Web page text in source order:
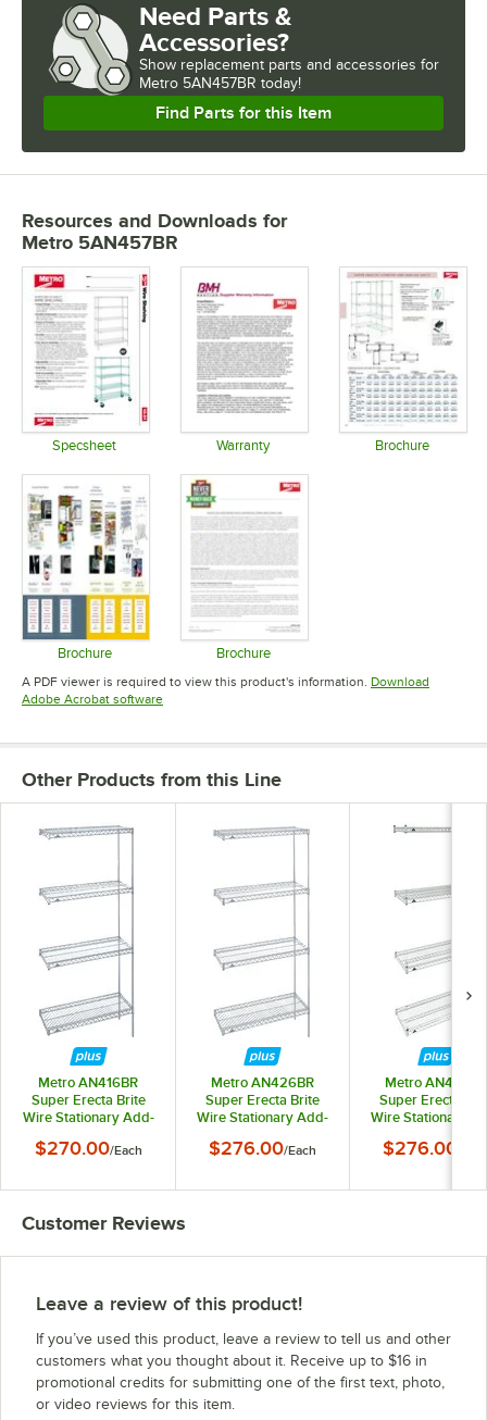
Need Parts &
Accessories?
Show replacement parts and accessories for
Metro 5AN457BR today!
Find Parts for this Item
Resources and Downloads for
Metro 5AN457BR
Specsheet Warranty Brochure
Brochure
Opens in new tab
Brochure
Opens in new tab
A PDF viewer is required to view this product's information. Download
Adobe Acrobat softwareOpens in new tab
Other Products from this Line
Metro AN416BR
Super Erecta Brite
Wire Stationary Add-
x 24" x 63"
$270.00/Each
Metro AN426BR
Super Erecta Brite
Wire Stationary Add-
x 30" x 63"
$276.00/Each
Metro AN436BR
Super Erecta
Wire Stationary
x 36" x 63"
$276.00
Customer Reviews
Leave a review of this product!
If you’ve used this product, leave a review to tell us and other
customers what you thought about it. Receive up to $16 in
promotional credits for submitting one of the first text, photo,
or video reviews for this item.